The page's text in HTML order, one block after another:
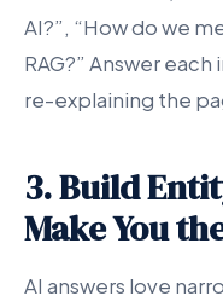
AI?”, “How do we
RAG?” Answer
re-explaining the
3. Build
Make You
AI answers love